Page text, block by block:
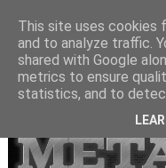
This site uses cookies
and to analyze traffic.
shared with Google
metrics to ensure
statistics, and to